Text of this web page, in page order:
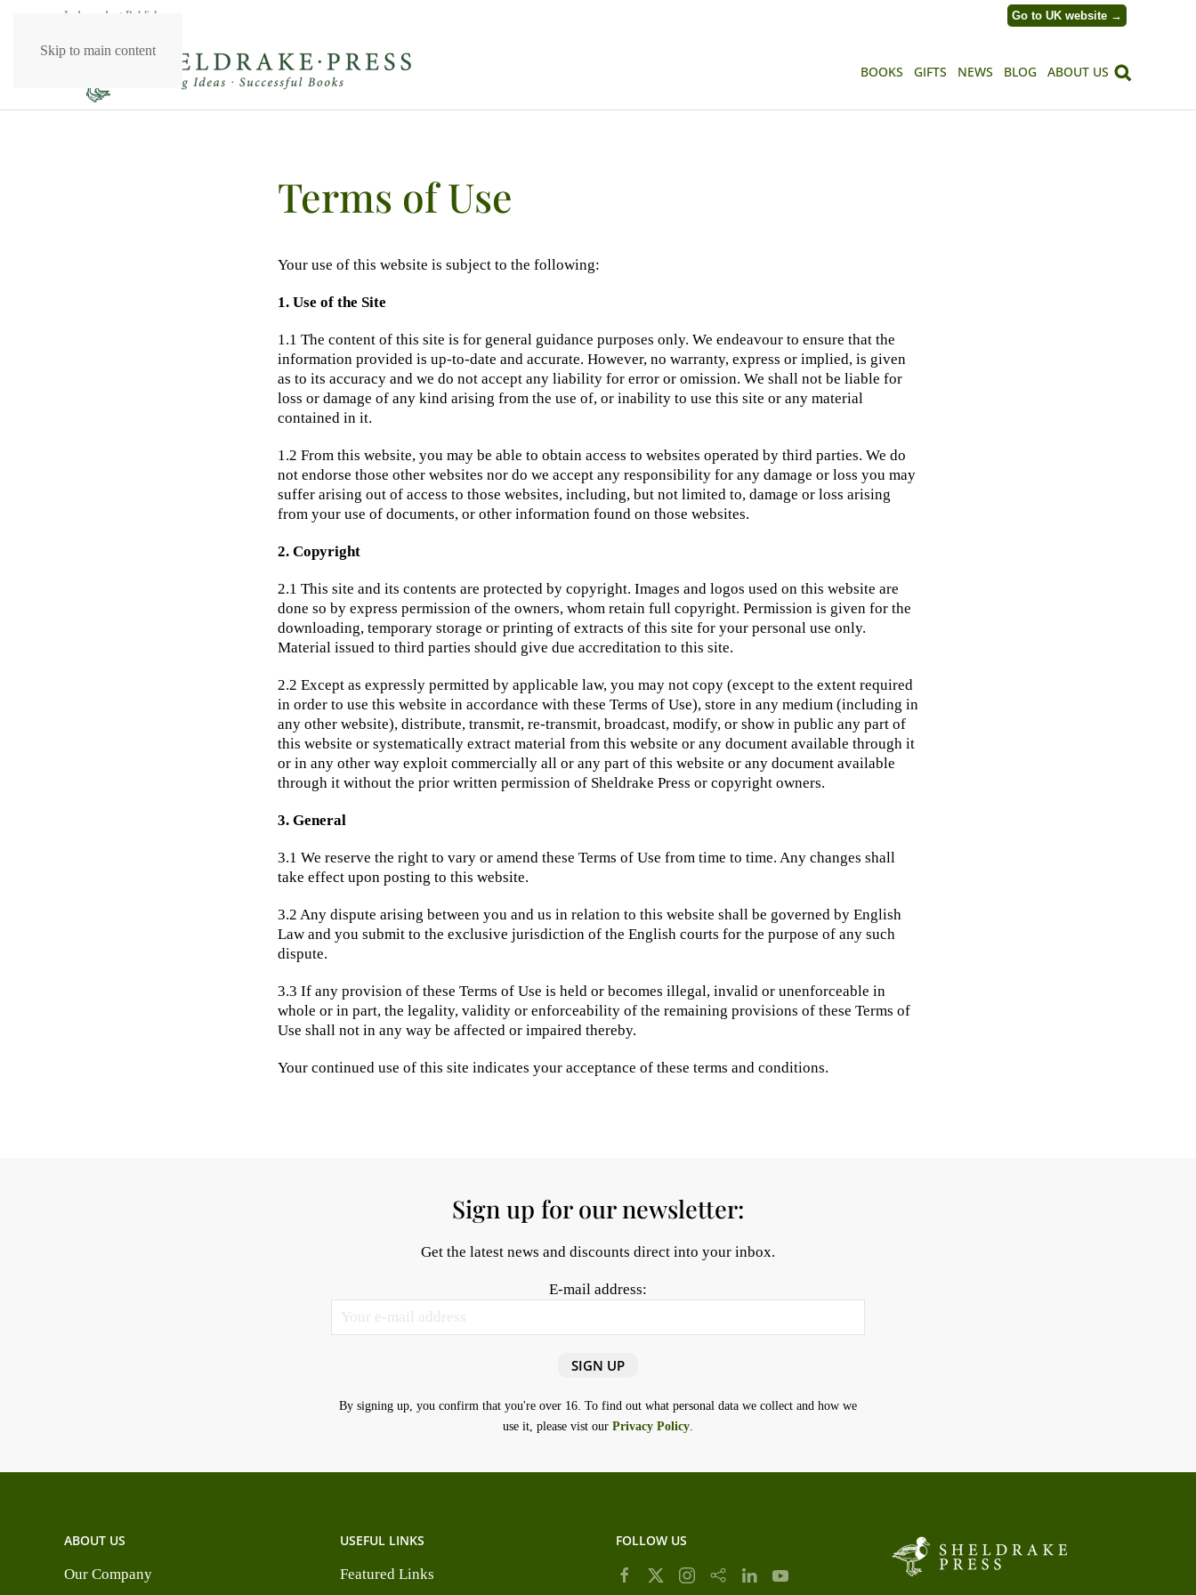
Skip to main content
Independent Publishers Go to UK website →
BOOKS GIFTS NEWS BLOG ABOUT US
Terms of Use
Your use of this website is subject to the following:
1. Use of the Site
1.1 The content of this site is for general guidance purposes only. We endeavour to ensure that the
information provided is up-to-date and accurate. However, no warranty, express or implied, is given
as to its accuracy and we do not accept any liability for error or omission. We shall not be liable for
loss or damage of any kind arising from the use of, or inability to use this site or any material
contained in it.
1.2 From this website, you may be able to obtain access to websites operated by third parties. We do
not endorse those other websites nor do we accept any responsibility for any damage or loss you may
suffer arising out of access to those websites, including, but not limited to, damage or loss arising
from your use of documents, or other information found on those websites.
2. Copyright
2.1 This site and its contents are protected by copyright. Images and logos used on this website are
done so by express permission of the owners, whom retain full copyright. Permission is given for the
downloading, temporary storage or printing of extracts of this site for your personal use only.
Material issued to third parties should give due accreditation to this site.
2.2 Except as expressly permitted by applicable law, you may not copy (except to the extent required
in order to use this website in accordance with these Terms of Use), store in any medium (including in
any other website), distribute, transmit, re-transmit, broadcast, modify, or show in public any part of
this website or systematically extract material from this website or any document available through it
or in any other way exploit commercially all or any part of this website or any document available
through it without the prior written permission of Sheldrake Press or copyright owners.
3. General
3.1 We reserve the right to vary or amend these Terms of Use from time to time. Any changes shall
take effect upon posting to this website.
3.2 Any dispute arising between you and us in relation to this website shall be governed by English
Law and you submit to the exclusive jurisdiction of the English courts for the purpose of any such
dispute.
3.3 If any provision of these Terms of Use is held or becomes illegal, invalid or unenforceable in
whole or in part, the legality, validity or enforceability of the remaining provisions of these Terms of
Use shall not in any way be affected or impaired thereby.
Your continued use of this site indicates your acceptance of these terms and conditions.
Sign up for our newsletter:
Get the latest news and discounts direct into your inbox.
E-mail address:
By signing up, you confirm that you're over 16. To find out what personal data we collect and how we
use it, please vist our Privacy Policy.
ABOUT US
Our Company
USEFUL LINKS
Featured Links
FOLLOW US